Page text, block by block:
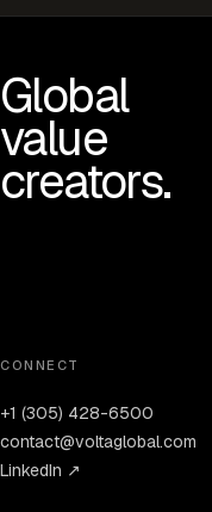
Global
value
creators.
CONNECT
+1 (305) 428-6500
contact@voltaglobal.com
LinkedIn ↗